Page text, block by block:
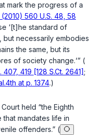
mark the progress of a
560 U.S. 48, 58
‘[t]he standard of
necessarily embodies
the same, but its
of society change.‘” (
419 [128 S.Ct. 2641] ;
at p. 1374.)
held “the Eighth
mandates life in
offenders.” (